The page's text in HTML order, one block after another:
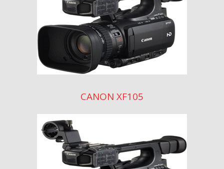
CANON XF105